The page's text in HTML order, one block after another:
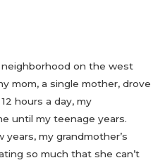
on the west
mom, a single mother, drove
hours a day, my
until my teenage years.
my grandmother’s
so much that she can’t